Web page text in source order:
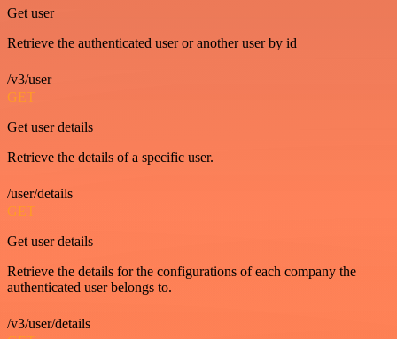
Get user
Retrieve the authenticated user or another user by id
/v3/user
GET
Get user details
Retrieve the details of a specific user.
/user/details
GET
Get user details
Retrieve the details for the configurations of each company the
authenticated user belongs to.
/v3/user/details